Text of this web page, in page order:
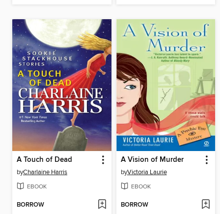
A Touch of Dead
byCharlaine Harris
EBOOK
BORROW
A Vision of Murder
byVictoria Laurie
EBOOK
BORROW